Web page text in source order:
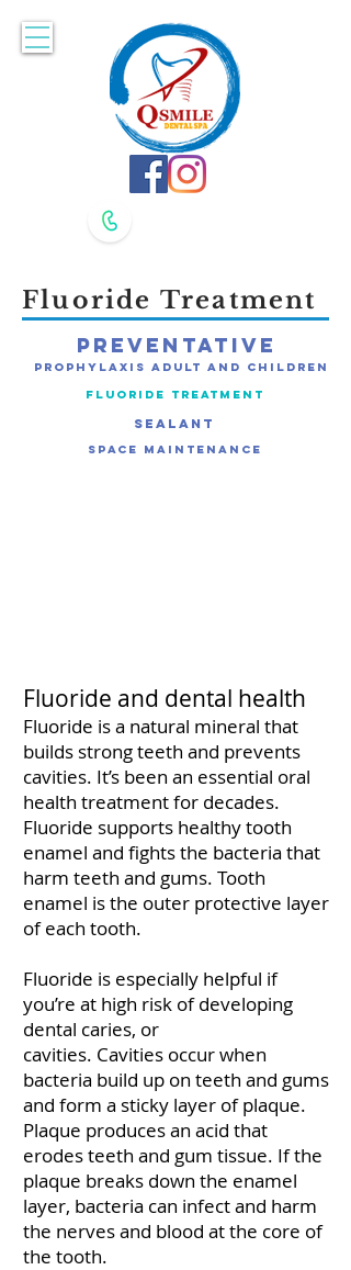
Fluoride Treatment
Preventative
Prophylaxis Adult and Children
Fluoride Treatment
Sealant
Space Maintenance
Fluoride and dental health
Fluoride is a natural mineral that
builds strong teeth and prevents
cavities. It’s been an essential oral
health treatment for decades.
Fluoride supports healthy tooth
enamel and fights the bacteria that
harm teeth and gums. Tooth
enamel is the outer protective layer
of each tooth.
Fluoride is especially helpful if
you’re at high risk of developing
dental caries, or
cavities. Cavities occur when
bacteria build up on teeth and gums
and form a sticky layer of plaque.
Plaque produces an acid that
erodes teeth and gum tissue. If the
plaque breaks down the enamel
layer, bacteria can infect and harm
the nerves and blood at the core of
the tooth.